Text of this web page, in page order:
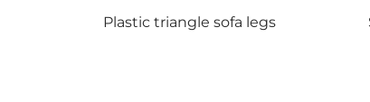
Plastic triangle sofa legs